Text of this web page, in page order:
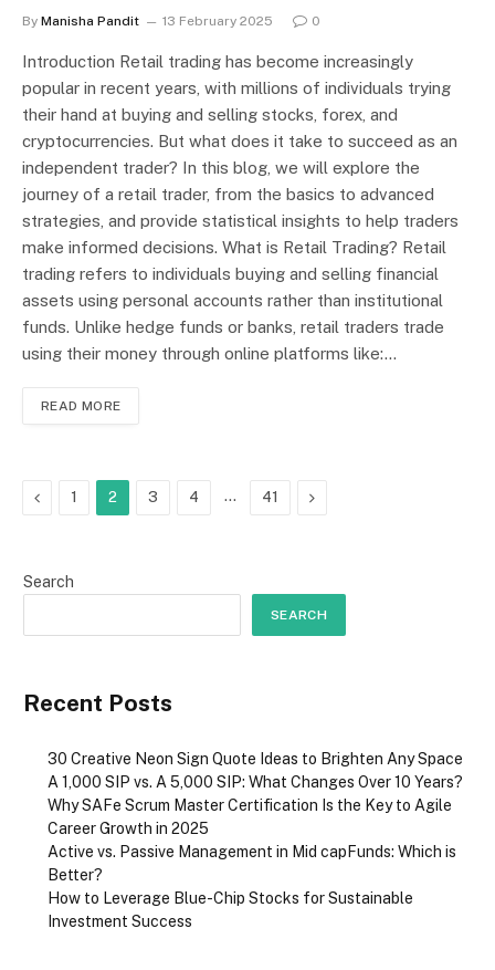
By Manisha Pandit 13 February 2025 0
Introduction Retail trading has become increasingly
popular in recent years, with millions of individuals trying
their hand at buying and selling stocks, forex, and
cryptocurrencies. But what does it take to succeed as an
independent trader? In this blog, we will explore the
journey of a retail trader, from the basics to advanced
strategies, and provide statistical insights to help traders
make informed decisions. What is Retail Trading? Retail
trading refers to individuals buying and selling financial
assets using personal accounts rather than institutional
funds. Unlike hedge funds or banks, retail traders trade
using their money through online platforms like:…
READ MORE
Previous
1 2 3 4 … 41 Next
Search
SEARCH
Recent Posts
30 Creative Neon Sign Quote Ideas to Brighten Any Space
A ₹1,000 SIP vs. A ₹5,000 SIP: What Changes Over 10 Years?
Why SAFe Scrum Master Certification Is the Key to Agile
Career Growth in 2025
Active vs. Passive Management in Mid capFunds: Which is
Better?
How to Leverage Blue-Chip Stocks for Sustainable
Investment Success